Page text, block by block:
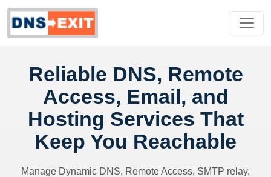
Reliable DNS, Remote
Access, Email, and
Hosting Services That
Keep You Reachable
Manage Dynamic DNS, Remote Access, SMTP relay,